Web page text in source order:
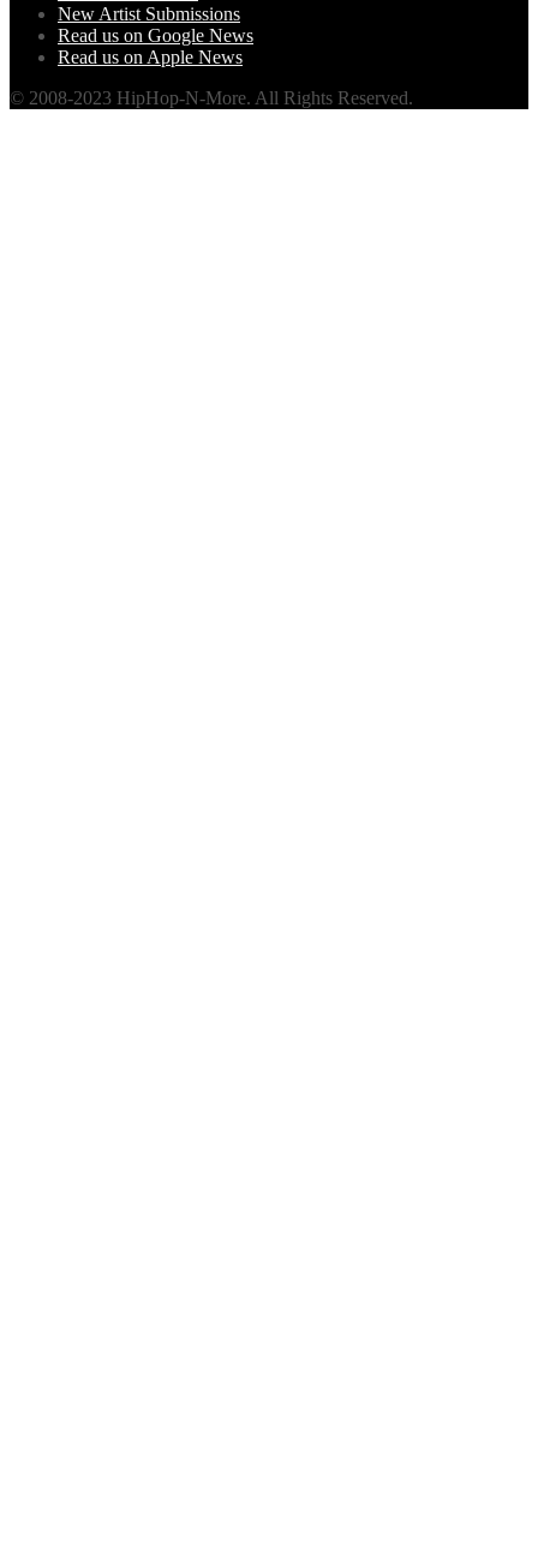
New Artist Submissions
Read us on Google News
Read us on Apple News
© 2008-2023 HipHop-N-More. All Rights Reserved.